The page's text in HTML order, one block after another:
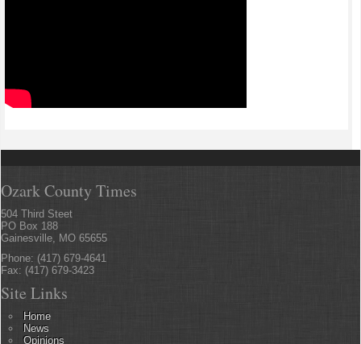
Ozark County Times
504 Third Steet
PO Box 188
Gainesville, MO 65655
Phone: (417) 679-4641
Fax: (417) 679-3423
Site Links
Home
News
Opinions